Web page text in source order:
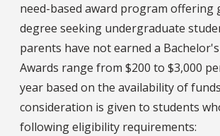
need-based award program offering
degree seeking undergraduate
parents have not earned a
Awards range from $200 to $3,000
year based on the availability of
consideration is given to students
following eligibility requirements: